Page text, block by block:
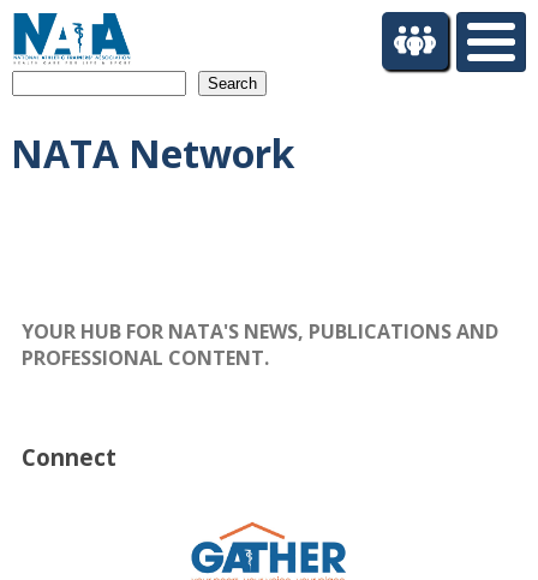
mNATA Network
YOUR HUB FOR NATA'S NEWS, PUBLICATIONS AND
PROFESSIONAL CONTENT.
Connect